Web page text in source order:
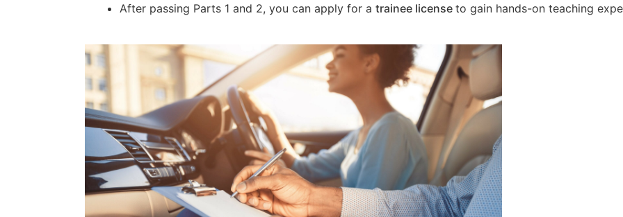
After passing Parts 1 and 2, you can apply for a trainee license to gain hands-on teaching